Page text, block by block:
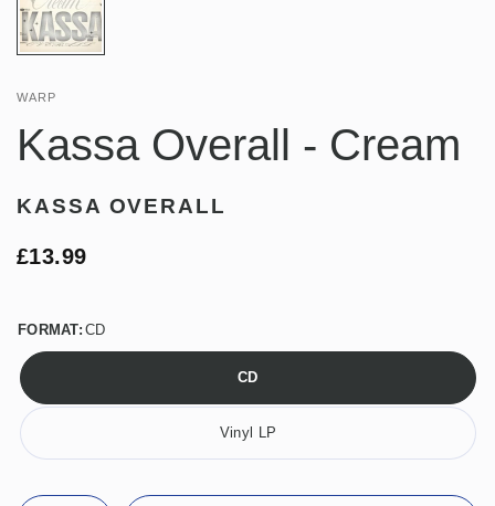
WARP
Kassa Overall - Cream
KASSA OVERALL
£13.99
FORMAT: CD
CD
Vinyl LP